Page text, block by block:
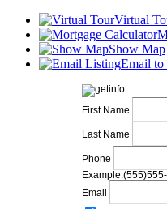
Virtual
Show Map
Email to
First Name
Last Name
Phone
Email